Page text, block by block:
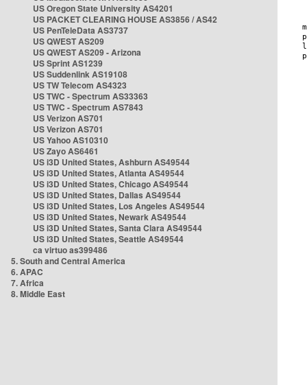
US Oregon State University AS4201
US PACKET CLEARING HOUSE AS3856 / AS42
US PenTeleData AS3737
US QWEST AS209
US QWEST AS209 - Arizona
US Sprint AS1239
US Suddenlink AS19108
US TW Telecom AS4323
US TWC - Spectrum AS33363
US TWC - Spectrum AS7843
US Verizon AS701
US Verizon AS701
US Yahoo AS10310
US Zayo AS6461
US i3D United States, Ashburn AS49544
US i3D United States, Atlanta AS49544
US i3D United States, Chicago AS49544
US i3D United States, Dallas AS49544
US i3D United States, Los Angeles AS49544
US i3D United States, Newark AS49544
US i3D United States, Santa Clara AS49544
US i3D United States, Seattle AS49544
ca virtuo as399486
5. South and Central America
6. APAC
7. Africa
8. Middle East